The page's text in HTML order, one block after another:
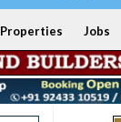
Properties Jobs